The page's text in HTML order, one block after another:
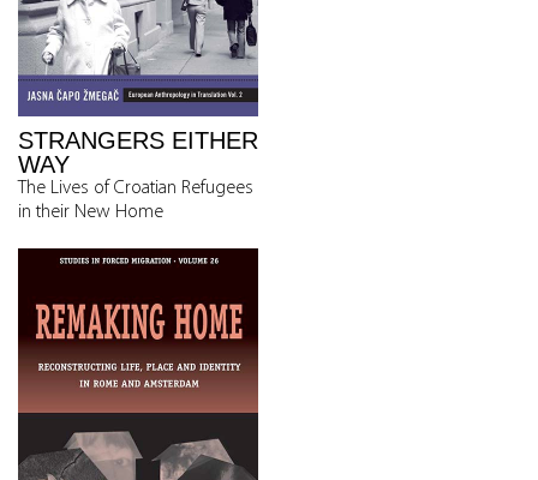
STRANGERS EITHER
WAY
The Lives of Croatian Refugees
in their New Home